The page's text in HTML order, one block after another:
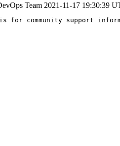
Team 2021-11-17 19:30:39
for community support